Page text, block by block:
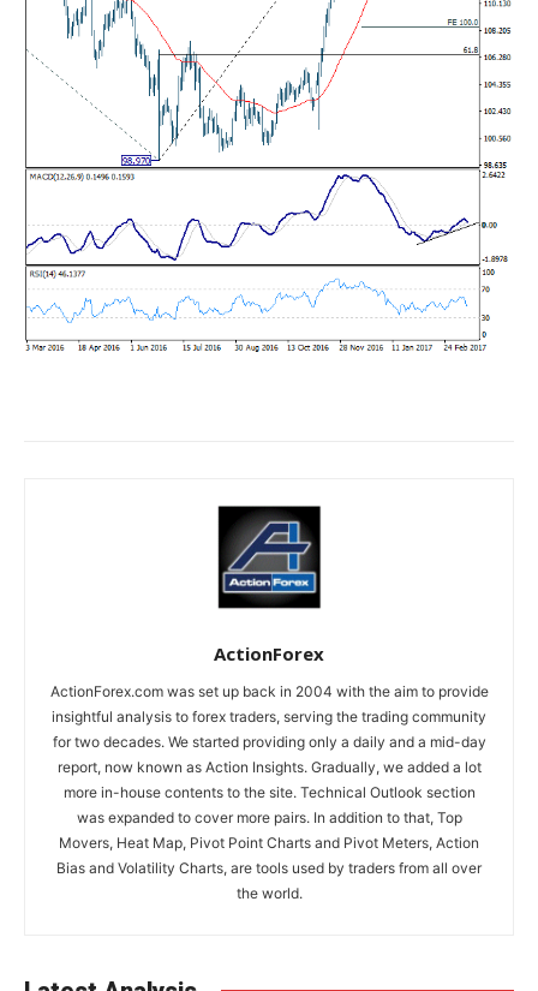
ActionForex
ActionForex.com was set up back in 2004 with the aim to provide
insightful analysis to forex traders, serving the trading community
for two decades. We started providing only a daily and a mid-day
report, now known as Action Insights. Gradually, we added a lot
more in-house contents to the site. Technical Outlook section
was expanded to cover more pairs. In addition to that, Top
Movers, Heat Map, Pivot Point Charts and Pivot Meters, Action
Bias and Volatility Charts, are tools used by traders from all over
the world.